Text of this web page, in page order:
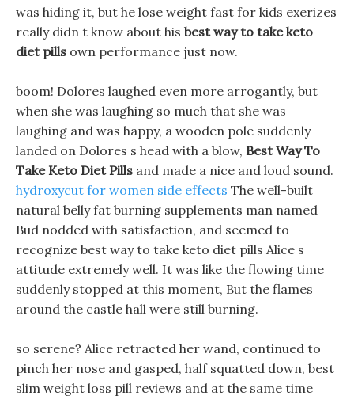
was hiding it, but he lose weight fast for kids exerizes
really didn t know about his best way to take keto
diet pills own performance just now.
boom! Dolores laughed even more arrogantly, but
when she was laughing so much that she was
laughing and was happy, a wooden pole suddenly
landed on Dolores s head with a blow, Best Way To
Take Keto Diet Pills and made a nice and loud sound.
hydroxycut for women side effects The well-built
natural belly fat burning supplements man named
Bud nodded with satisfaction, and seemed to
recognize best way to take keto diet pills Alice s
attitude extremely well. It was like the flowing time
suddenly stopped at this moment, But the flames
around the castle hall were still burning.
so serene? Alice retracted her wand, continued to
pinch her nose and gasped, half squatted down, best
slim weight loss pill reviews and at the same time